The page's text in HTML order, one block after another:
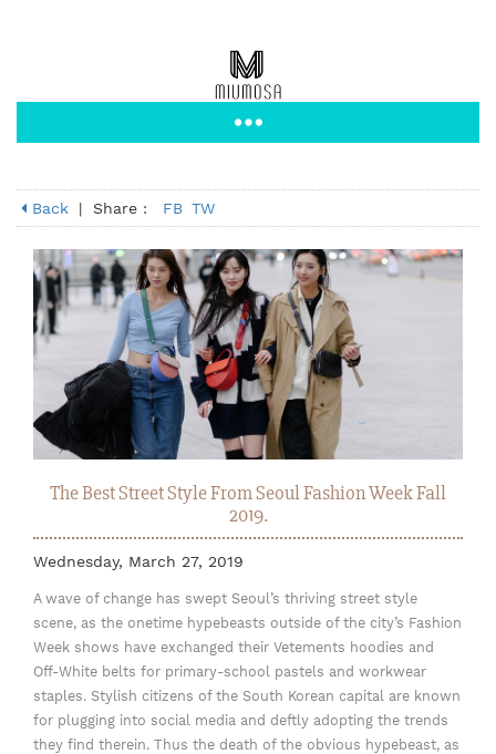
Back | Share : FB TW
The Best Street Style From Seoul Fashion Week Fall
2019.
Wednesday, March 27, 2019
A wave of change has swept Seoul’s thriving street style
scene, as the onetime hypebeasts outside of the city’s Fashion
Week shows have exchanged their Vetements hoodies and
Off-White belts for primary-school pastels and workwear
staples. Stylish citizens of the South Korean capital are known
for plugging into social media and deftly adopting the trends
they find therein. Thus the death of the obvious hypebeast, as